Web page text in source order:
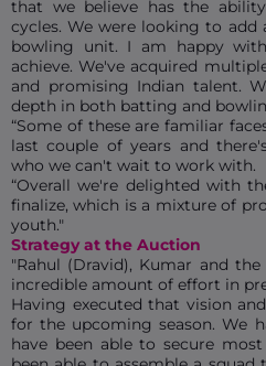
that we believe has the
cycles. We were looking to add
bowling unit. I am happy
achieve. We've acquired
and promising Indian talent.
depth in both batting and
“Some of these are familiar
last couple of years and
who we can't wait to work with.
“Overall we're delighted with
finalize, which is a mixture of
youth."
Strategy at the Auction
"Rahul (Dravid), Kumar and
incredible amount of effort in
Having executed that vision
for the upcoming season. We
have been able to secure